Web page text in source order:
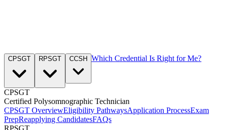
CPSGT RPSGT CCSH Which Credential Is Right for Me?
CPSGT
Certified Polysomnographic Technician
CPSGT OverviewEligibility PathwaysApplication ProcessExam
PrepReapplying CandidatesFAQs